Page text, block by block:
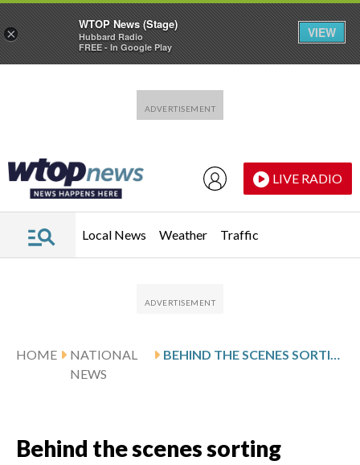
LIVE RADIO
Local News Weather Traffic
HOME
NATIONAL
NEWS
BEHIND THE SCENES SORTING THROUGH TIPS IN CASES LIKE THE NANCY GUTHRIE DISAPPEARANCE
Behind the scenes sorting
×
WTOP News (Stage)
Hubbard Radio
FREE - In Google Play
VIEW